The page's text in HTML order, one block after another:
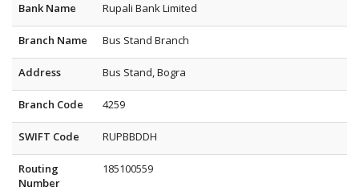
Bank Name Rupali Bank Limited
Branch Name Bus Stand Branch
Address Bus Stand, Bogra
Branch Code 4259
SWIFT Code RUPBBDDH
Routing
Number
185100559